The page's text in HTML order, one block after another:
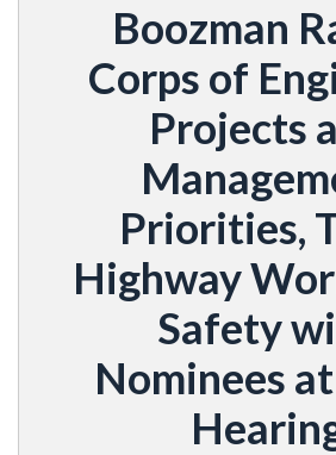
Boozman
Corps of
Projects
Priorities,
Highway
Safety
Nominees